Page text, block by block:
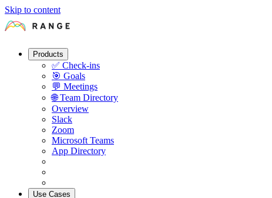
Skip to content
Products
✅ Check-ins
🎯 Goals
💬 Meetings
🌐 Team Directory
Overview
Slack
Zoom
Microsoft Teams
App Directory
Use Cases